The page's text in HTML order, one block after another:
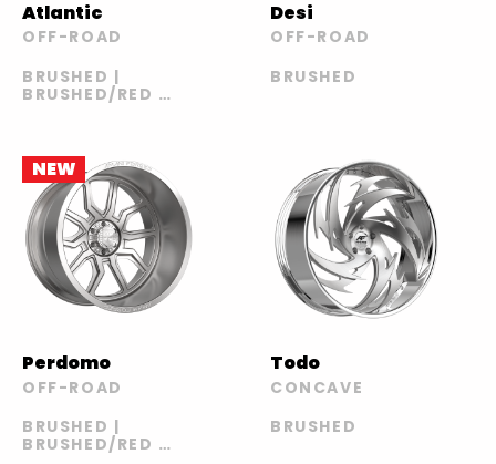
Atlantic
OFF-ROAD
BRUSHED |
BRUSHED/RED |
Desi
OFF-ROAD
BRUSHED
NEW
Perdomo
OFF-ROAD
BRUSHED |
BRUSHED/RED |
Todo
CONCAVE
BRUSHED